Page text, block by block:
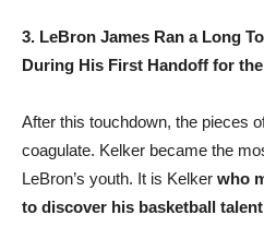
3. LeBron James Ran a Long
During His First Handoff for
After this touchdown, the pieces
coagulate. Kelker became the
LeBron’s youth. It is Kelker who
to discover his basketball